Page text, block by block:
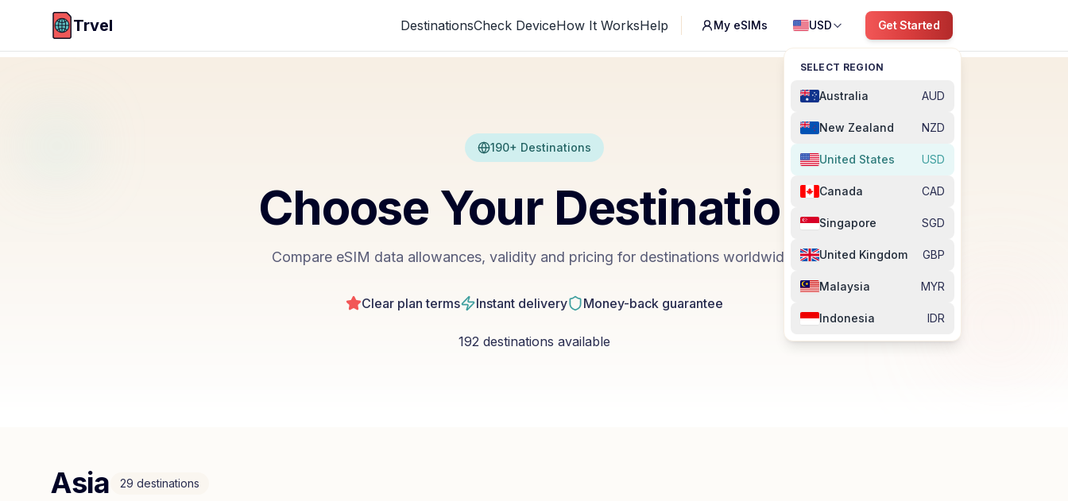
Trvel DestinationsCheck DeviceHow It WorksHelp My eSIMs USD
SELECT REGION
Australia AUD
New Zealand NZD
United States USD
Canada CAD
Singapore SGD
United Kingdom GBP
Malaysia MYR
Indonesia IDR
Get Started
190+ Destinations
Choose Your Destination
Compare eSIM data allowances, validity and pricing for destinations worldwide.
Clear plan terms Instant delivery Money-back guarantee
192 destinations available
Asia 29 destinations